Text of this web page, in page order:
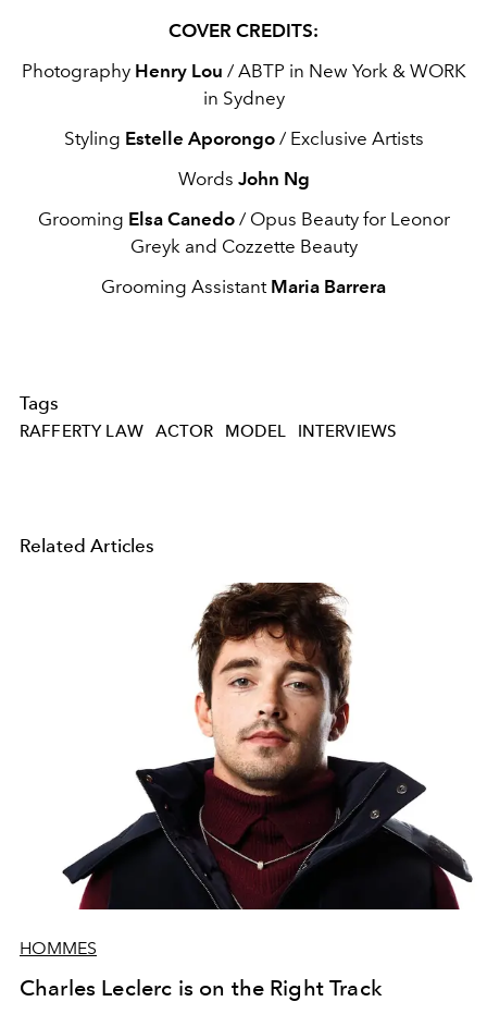
COVER CREDITS:
Photography Henry Lou / ABTP in New York & WORK
in Sydney
Styling Estelle Aporongo/ Exclusive Artists
Words John Ng
Grooming Elsa Canedo/ Opus Beauty for Leonor
Greyk and Cozzette Beauty
Grooming Assistant Maria Barrera
Tags
RAFFERTY LAW ACTOR MODEL INTERVIEWS
Related Articles
HOMMES
Charles Leclerc is on the Right Track